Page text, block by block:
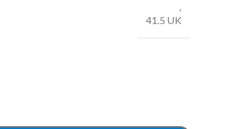
,
41.5 UK